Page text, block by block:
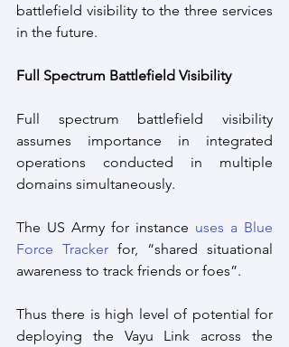
battlefield visibility to the three services
in the future.
Full Spectrum Battlefield Visibility
Full spectrum battlefield visibility
assumes importance in integrated
operations conducted in multiple
domains simultaneously.
The US Army for instance uses a Blue
Force Tracker for, “shared situational
awareness to track friends or foes”.
Thus there is high level of potential for
deploying the Vayu Link across the